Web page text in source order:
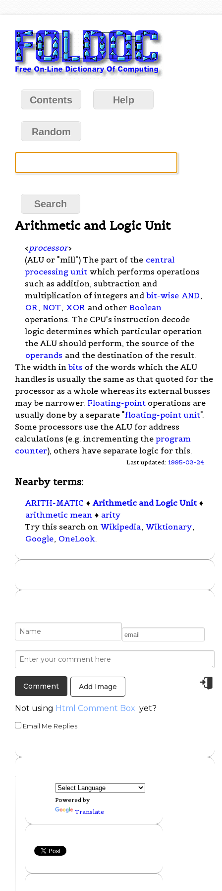
Contents Help
Random
Arithmetic and Logic Unit
< processor>
(ALU or "mill") The part of the central
processing unit which performs operations
such as addition, subtraction and
multiplication of integers and bit-wise AND,
OR , NOT, XOR and other Boolean
operations. The CPU's instruction decode
logic determines which particular operation
the ALU should perform, the source of the
operands and the destination of the result.
The width inbits of the words which the ALU
handles is usually the same as that quoted for the
processor as a whole whereas its external busses
may be narrower. Floating-point operations are
usually done by a separate "floating-point unit".
Some processors use the ALU for address
calculations (e.g. incrementing the program
counter), others have separate logic for this.
Last updated: 1995-03-24
Nearby terms:
ARITH-MATIC ♦ Arithmetic and Logic Unit ♦
arithmetic mean ♦ arity
Try this search on Wikipedia, Wiktionary,
Google, OneLook.
Add Image
Not using Html Comment Box yet?
Email Me Replies
Powered by
Translate